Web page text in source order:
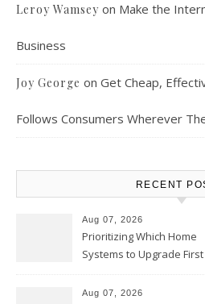
Leroy Wamsey on Make the
Business
Joy George on Get Cheap,
Follows Consumers Wherever
RECENT
Aug 07, 2026
Prioritizing Which Home
Systems to Upgrade First
Chicago
Aug 07, 2026